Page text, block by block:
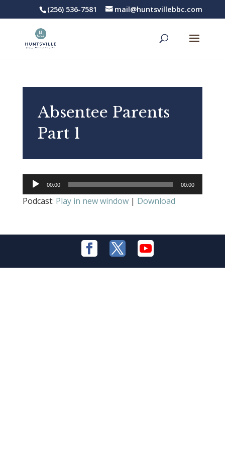
(256) 536-7581 mail@huntsvillebbc.com
Absentee Parents
Part 1
Audio
Player
00:00 00:00
Podcast: Play in new window| Download